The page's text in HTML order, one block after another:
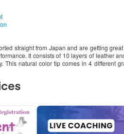
straight from Japan and are getting
It consists of 10 layers of leather
This natural color tip comes in 4 different